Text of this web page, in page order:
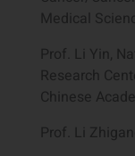
Medical
Prof. Li Yin,
Research
Chinese
Prof. Li